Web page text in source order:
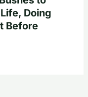
Doing
Before